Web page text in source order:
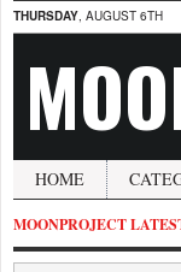
THURSDAY, AUGUST 6TH
HOME
MOONPROJECT